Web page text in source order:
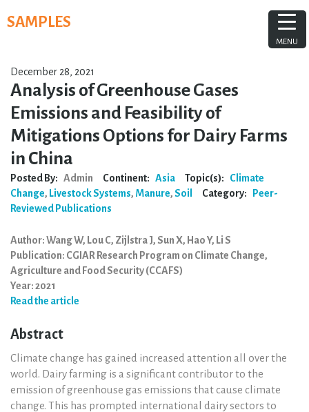
toSAMPLES
December 28, 2021
Analysis of Greenhouse Gases
Emissions and Feasibility of
Mitigations Options for Dairy Farms
in China
Posted By: Admin Continent: Asia Topic(s):
Climate
Change, Livestock Systems, Manure,Soil Category:
Peer-
Reviewed Publications
Author: Wang W, Lou C, Zijlstra J, Sun X, Hao Y, Li S
Publication: CGIAR Research Program on Climate Change,
Agriculture and Food Security (CCAFS)
Year: 2021
Read the article
Abstract
Climate change has gained increased attention all over the
world. Dairy farming is a significant contributor to the
emission of greenhouse gas emissions that cause climate
change. This has prompted international dairy sectors to
MENU